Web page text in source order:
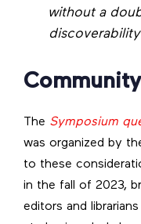
without a
The Symposium
was organized by
to these
in the fall of 2023,
editors and